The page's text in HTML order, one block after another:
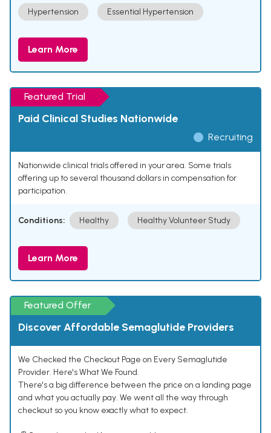
Hypertension Essential Hypertension
Learn More
Featured Trial
Paid Clinical Studies Nationwide
Recruiting
Nationwide clinical trials offered in your area. Some trials
offering up to several thousand dollars in compensation for
participation.
Conditions: Healthy Healthy Volunteer Study
Learn More
Featured Offer
Discover Affordable Semaglutide Providers
We Checked the Checkout Page on Every Semaglutide
Provider. Here's What We Found.
There's a big difference between the price on a landing page
and what you actually pay. We went all the way through
checkout so you know exactly what to expect.